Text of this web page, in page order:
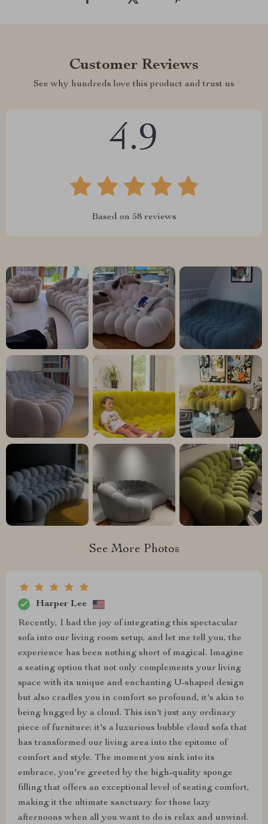
Customer Reviews
See why hundreds love this product and trust us
4.9
Based on 58 reviews
See More Photos
Harper Lee
Recently, I had the joy of integrating this spectacular
sofa into our living room setup, and let me tell you, the
experience has been nothing short of magical. Imagine
a seating option that not only complements your living
space with its unique and enchanting U-shaped design
but also cradles you in comfort so profound, it's akin to
being hugged by a cloud. This isn't just any ordinary
piece of furniture; it's a luxurious bubble cloud sofa that
has transformed our living area into the epitome of
comfort and style. The moment you sink into its
embrace, you're greeted by the high-quality sponge
filling that offers an exceptional level of seating comfort,
making it the ultimate sanctuary for those lazy
afternoons when all you want to do is relax and unwind.